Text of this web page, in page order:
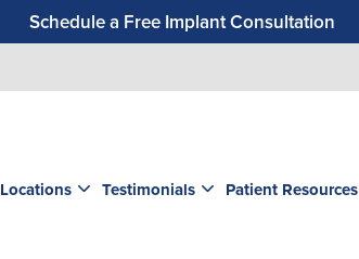
Schedule a Free Implant Consultation
Save $500 on Dental Implants
Locations Testimonials Patient Resources